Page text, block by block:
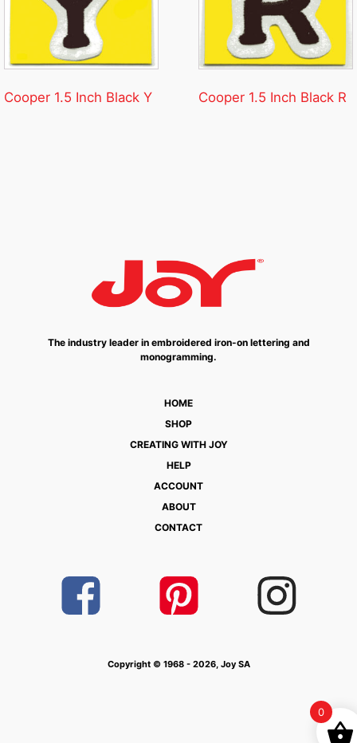
Cooper 1.5 Inch Black Y Cooper 1.5 Inch Black R
The industry leader in embroidered iron-on lettering and
monogramming.
HOME
SHOP
CREATING WITH JOY
HELP
ACCOUNT
ABOUT
CONTACT
Copyright © 1968 - 2026, Joy SA
0